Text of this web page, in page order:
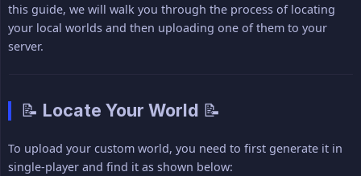
this guide, we will walk you through the process of locating
your local worlds and then uploading one of them to your
server.
📝 Locate Your World 📝
To upload your custom world, you need to first generate it in
single-player and find it as shown below: